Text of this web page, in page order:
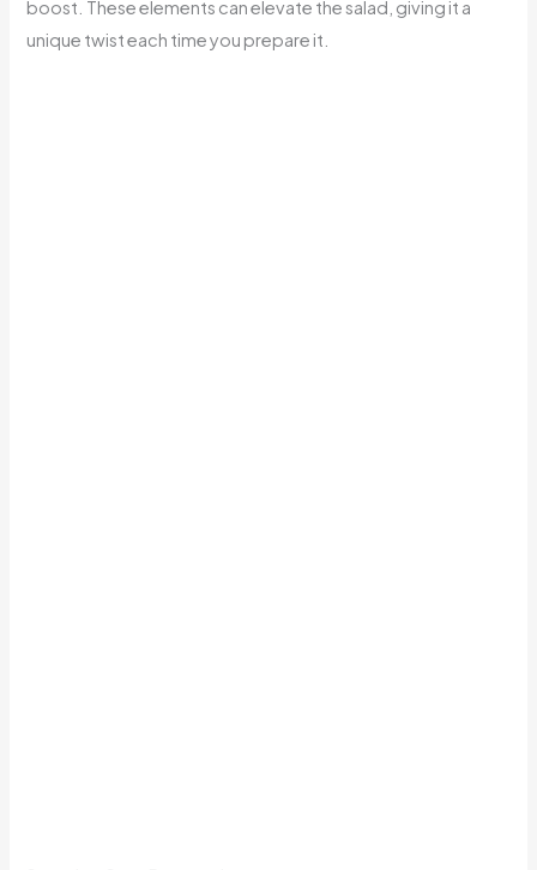
boost. These elements can elevate the salad, giving it a
unique twist each time you prepare it.